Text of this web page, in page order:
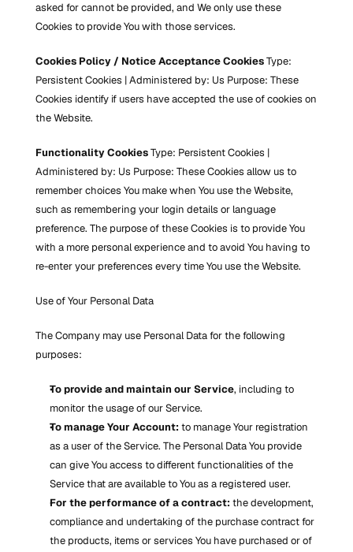
asked for cannot be provided, and We only use these
Cookies to provide You with those services.
Cookies Policy / Notice Acceptance Cookies Type:
Persistent Cookies | Administered by: Us Purpose: These
Cookies identify if users have accepted the use of cookies on
the Website.
Functionality Cookies Type: Persistent Cookies |
Administered by: Us Purpose: These Cookies allow us to
remember choices You make when You use the Website,
such as remembering your login details or language
preference. The purpose of these Cookies is to provide You
with a more personal experience and to avoid You having to
re-enter your preferences every time You use the Website.
Use of Your Personal Data
The Company may use Personal Data for the following
purposes:
To provide and maintain our Service, including to
monitor the usage of our Service.
To manage Your Account: to manage Your registration
as a user of the Service. The Personal Data You provide
can give You access to different functionalities of the
Service that are available to You as a registered user.
For the performance of a contract: the development,
compliance and undertaking of the purchase contract for
the products, items or services You have purchased or of